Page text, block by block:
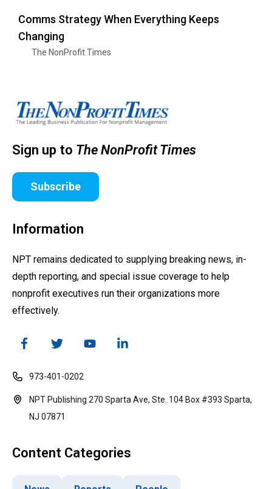
Comms Strategy When Everything Keeps
Changing
The NonProfit Times
Sign up to The NonProfit Times
Subscribe
Information
NPT remains dedicated to supplying breaking news, in-
depth reporting, and special issue coverage to help
nonprofit executives run their organizations more
effectively.
973-401-0202
NPT Publishing 270 Sparta Ave, Ste. 104 Box #393 Sparta,
NJ 07871
Content Categories